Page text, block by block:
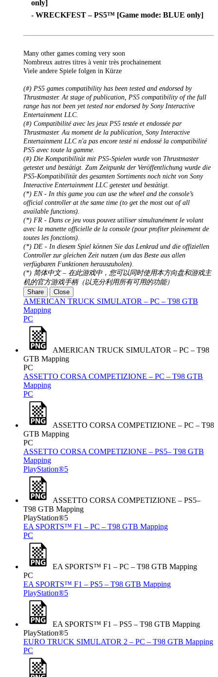
only]
- WRECKFEST – PS5™ [Game mode: BLUE only]
Many other games coming very soon
Nombreux autres titres à venir très prochainement
Viele andere Spiele folgen in Kürze
(#) PS5 games compatibility has been tested and endorsed by
Thrustmaster. At stage of publication, PS5 compatibility of the full
range has not been yet tested nor endorsed by Sony Interactive
Entertainment LLC.
(#) Compatibilité avec les jeux PS5 testée et endossée par
Thrustmaster. Au moment de la publication, Sony Interactive
Entertainment LLC n'a pas encore testé ni endossé la compatibilité
PS5 avec toute la gamme.
(#) Die Kompatibilität mit PS5-Spielen wurde von Thrustmaster
getestet und bestätigt. Zum Zeitpunkt der Veröffentlichung wurde die
PS5-Kompatibilität des gesamten Sortiments noch nicht von Sony
Interactive Entertainment LLC getestet und bestätigt.
(*) EN - In this game you can use the wheel and the console’s
official controller at the same time (to get the most out of all
available functions).
(*) FR - Dans ce jeu vous pouvez utiliser simultanément le volant
avec la manette officielle de la console (pour profiter pleinement de
toutes les fonctions).
(*) DE - In diesem Spiel können Sie das Lenkrad und die offiziellen
Controller zur gleichen Zeit nutzen (um das Beste aus allen
verfügbaren Funktionen herauszuholen).
(*) 简体中文 – 在此游戏中，您可以同时使用本方向盘和游戏主
机的官方游戏手柄（以充分利用所有可用的功能）
Share Close
AMERICAN TRUCK SIMULATOR – PC – T98 GTB
Mapping
PC
AMERICAN TRUCK SIMULATOR – PC – T98
GTB Mapping
PC
ASSETTO CORSA COMPETIZIONE – PC – T98 GTB
Mapping
PC
ASSETTO CORSA COMPETIZIONE – PC – T98
GTB Mapping
PC
ASSETTO CORSA COMPETIZIONE – PS5– T98 GTB
Mapping
PlayStation®5
ASSETTO CORSA COMPETIZIONE – PS5–
T98 GTB Mapping
PlayStation®5
EA SPORTS™ F1 – PC – T98 GTB Mapping
PC
EA SPORTS™ F1 – PC – T98 GTB Mapping
PC
EA SPORTS™ F1 – PS5 – T98 GTB Mapping
PlayStation®5
EA SPORTS™ F1 – PS5 – T98 GTB Mapping
PlayStation®5
EURO TRUCK SIMULATOR 2 – PC – T98 GTB Mapping
PC